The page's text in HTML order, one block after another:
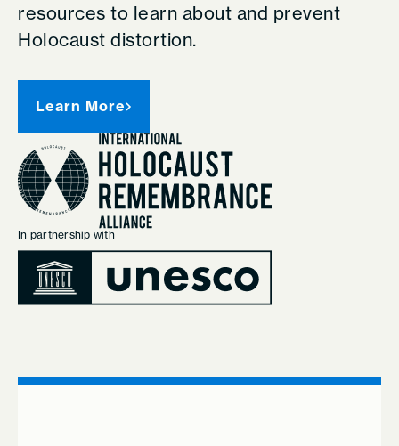
resources to learn about and prevent
Holocaust distortion.
Learn More
In partnership with